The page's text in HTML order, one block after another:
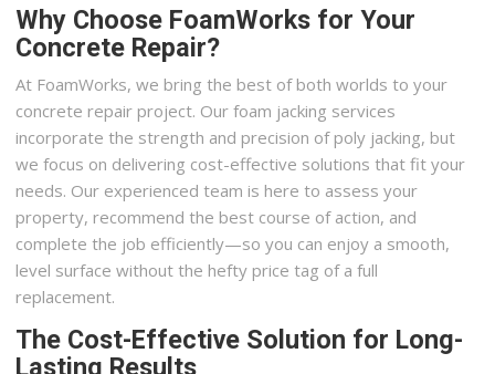
Why Choose FoamWorks for Your
Concrete Repair?
At FoamWorks, we bring the best of both worlds to your
concrete repair project. Our foam jacking services
incorporate the strength and precision of poly jacking, but
we focus on delivering cost-effective solutions that fit your
needs. Our experienced team is here to assess your
property, recommend the best course of action, and
complete the job efficiently—so you can enjoy a smooth,
level surface without the hefty price tag of a full
replacement.
The Cost-Effective Solution for Long-
Lasting Results